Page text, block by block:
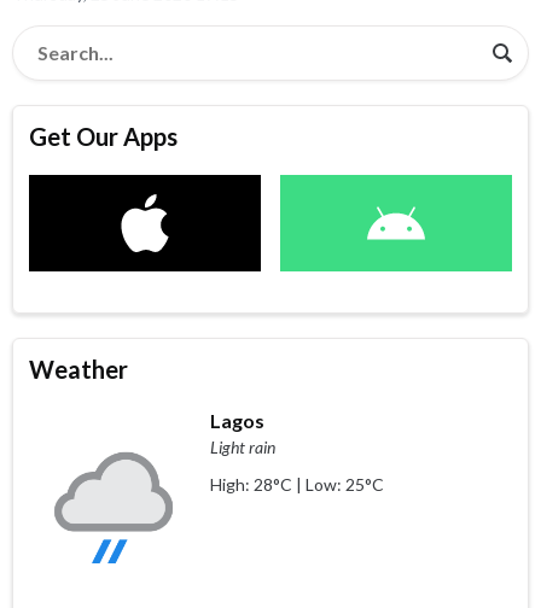
Get Our Apps
Weather
Lagos
Light rain
High: 28°C | Low: 25°C